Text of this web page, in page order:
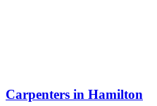
Carpenters in Hamilton